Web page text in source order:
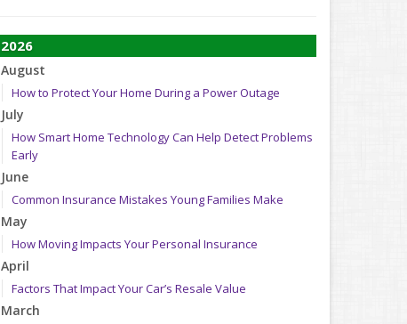
2026
August
How to Protect Your Home During a Power Outage
July
How Smart Home Technology Can Help Detect Problems
Early
June
Common Insurance Mistakes Young Families Make
May
How Moving Impacts Your Personal Insurance
April
Factors That Impact Your Car’s Resale Value
March